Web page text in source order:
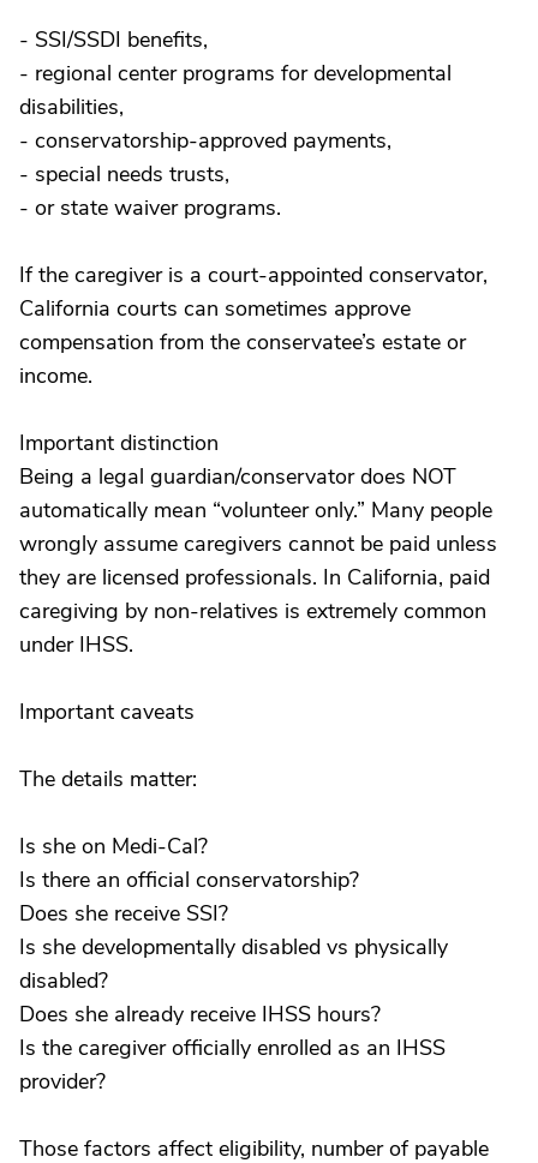
- SSI/SSDI benefits,
- regional center programs for developmental
disabilities,
- conservatorship-approved payments,
- special needs trusts,
- or state waiver programs.
If the caregiver is a court-appointed conservator,
California courts can sometimes approve
compensation from the conservatee’s estate or
income.
Important distinction
Being a legal guardian/conservator does NOT
automatically mean “volunteer only.” Many people
wrongly assume caregivers cannot be paid unless
they are licensed professionals. In California, paid
caregiving by non-relatives is extremely common
under IHSS.
Important caveats
The details matter:
Is she on Medi-Cal?
Is there an official conservatorship?
Does she receive SSI?
Is she developmentally disabled vs physically
disabled?
Does she already receive IHSS hours?
Is the caregiver officially enrolled as an IHSS
provider?
Those factors affect eligibility, number of payable